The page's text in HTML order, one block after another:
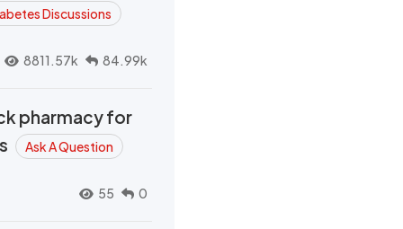
Discussions
8811.57k 84.99k
pharmacy for
Ask A Question
55 0